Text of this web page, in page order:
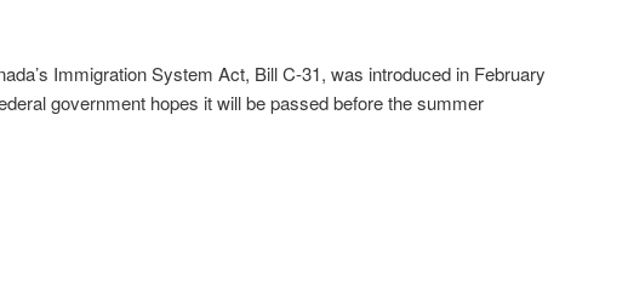
Immigration System Act, Bill C-31, was introduced in February
government hopes it will be passed before the summer